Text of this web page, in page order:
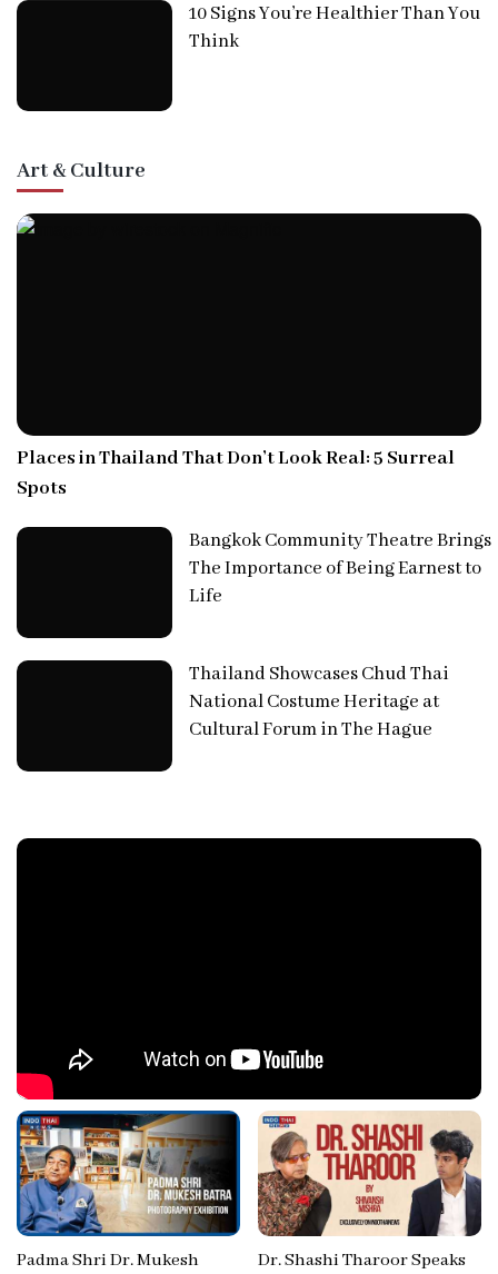
10 Signs You’re Healthier Than You
Think
Art & Culture
Places in Thailand That Don’t Look Real: 5 Surreal
Spots
Bangkok Community Theatre Brings
The Importance of Being Earnest to
Life
Thailand Showcases Chud Thai
National Costume Heritage at
Cultural Forum in The Hague
Padma Shri Dr. Mukesh
Dr. Shashi Tharoor Speaks